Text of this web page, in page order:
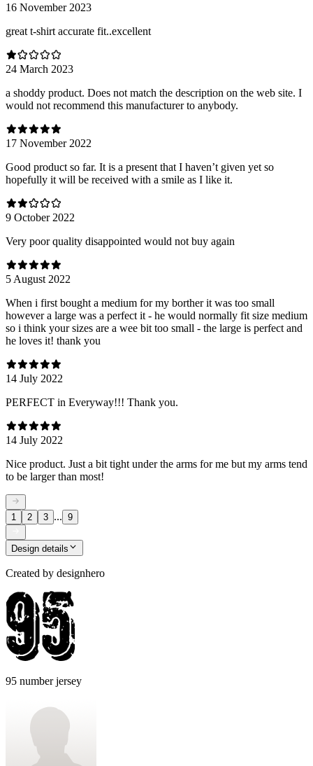
16 November 2023
great t-shirt accurate fit..excellent
24 March 2023
a shoddy product. Does not match the description on the web site. I
would not recommend this manufacturer to anybody.
17 November 2022
Good product so far. It is a present that I haven’t given yet so
hopefully it will be received with a smile as I like it.
9 October 2022
Very poor quality disappointed would not buy again
5 August 2022
When i first bought a medium for my borther it was too small
however a large was a perfect it - he would normally fit size medium
so i think your sizes are a wee bit too small - the large is perfect and
he loves it! thank you
14 July 2022
PERFECT in Everyway!!! Thank you.
14 July 2022
Nice product. Just a bit tight under the arms for me but my arms tend
to be larger than most!
1 2 3 ... 9
Design details
Created by designhero
95 number jersey